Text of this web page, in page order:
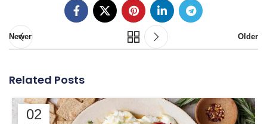
Newer Older
Related Posts
02